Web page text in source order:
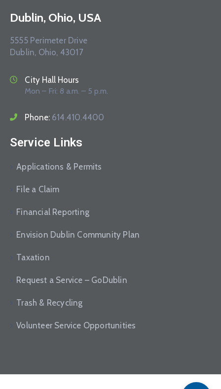
Dublin, Ohio, USA
5555 Perimeter Drive
Dublin, Ohio, 43017
City Hall Hours
Mon – Fri: 8 a.m. – 5 p.m.
Phone: 614.410.4400
Service Links
Applications & Permits
File a Claim
Financial Reporting
Envision Dublin Community Plan
Taxation
Request a Service – GoDublin
Trash & Recycling
Volunteer Service Opportunities